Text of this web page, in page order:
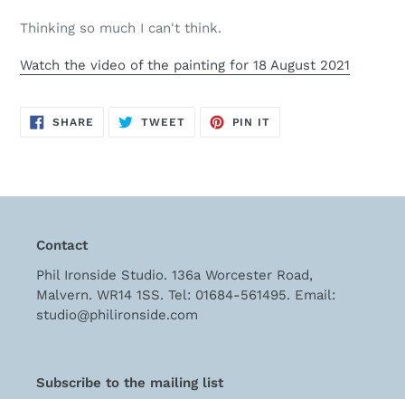
your
Thinking so much I can't think.
Watch the video of the painting for 18 August 2021
SHARE SHARE
TWEETTWEET
PIN IT
Contact
Phil Ironside Studio. 136a Worcester Road,
Malvern. WR14 1SS. Tel: 01684-561495. Email:
studio@philironside.com
Subscribe to the mailing list